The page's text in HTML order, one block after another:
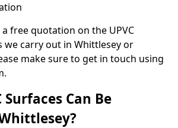
free quotation on the UPVC
we carry out in Whittlesey or
make sure to get in touch using
Surfaces Can Be